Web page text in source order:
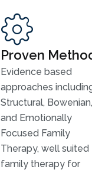
Proven
Evidence based
approaches
Structural, Bowenian,
and Emotionally
Focused Family
Therapy, well suited
family therapy for